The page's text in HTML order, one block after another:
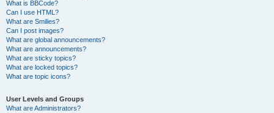
What is BBCode?
Can I use HTML?
What are Smilies?
Can I post images?
What are global announcements?
What are announcements?
What are sticky topics?
What are locked topics?
What are topic icons?
User Levels and Groups
What are Administrators?